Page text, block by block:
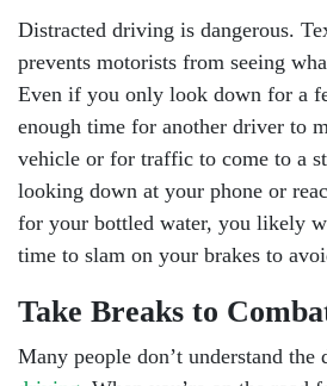
Distracted driving is dangerous.
prevents motorists from seeing
Even if you only look down for a
enough time for another driver to
vehicle or for traffic to come to a
looking down at your phone or
for your bottled water, you likely
time to slam on your brakes to
Take Breaks to
Many people don’t understand the